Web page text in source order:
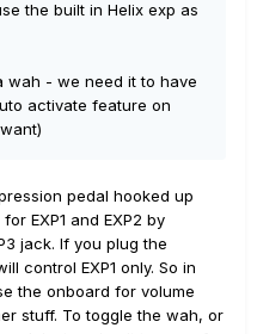
the built in Helix exp as
wah - we need it to have
activate feature on
pedal hooked up
EXP1 and EXP2 by
jack. If you plug the
control EXP1 only. So in
the onboard for volume
stuff. To toggle the wah, or